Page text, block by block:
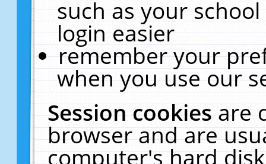
such as your
login easier
remember your
when you use our
Session cookiesare
browser and are
computer's hard